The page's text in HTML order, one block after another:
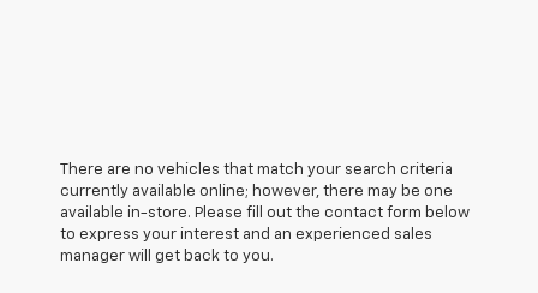
There are no vehicles that match your search criteria
currently available online; however, there may be one
available in-store. Please fill out the contact form below
to express your interest and an experienced sales
manager will get back to you.